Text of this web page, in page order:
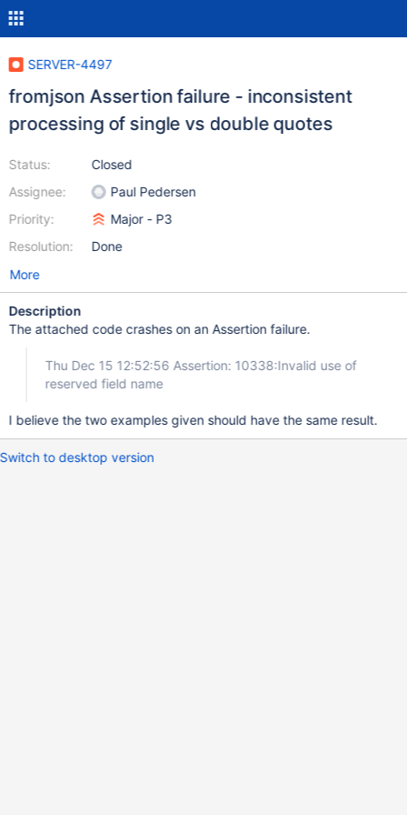
SERVER-4497
fromjson Assertion failure - inconsistent
processing of single vs double quotes
Status:
Assignee:
Priority:
Resolution:
Closed
Paul Pedersen
Major - P3
Done
More
Description
The attached code crashes on an Assertion failure.
Thu Dec 15 12:52:56 Assertion: 10338:Invalid use of
reserved field name
I believe the two examples given should have the same result.
Switch to desktop version